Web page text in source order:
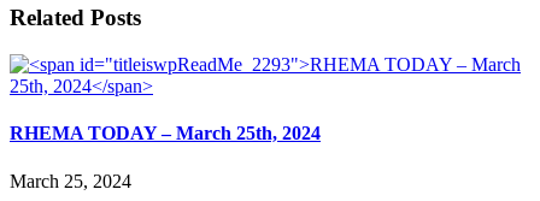
Related Posts
RHEMA TODAY – March 25th, 2024
March 25, 2024